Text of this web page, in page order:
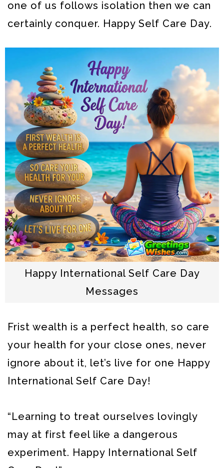
one of us follows isolation then we can
certainly conquer. Happy Self Care Day.
Happy International Self Care Day
Messages
Frist wealth is a perfect health, so care
your health for your close ones, never
ignore about it, let’s live for one Happy
International Self Care Day!
“Learning to treat ourselves lovingly
may at first feel like a dangerous
experiment. Happy International Self